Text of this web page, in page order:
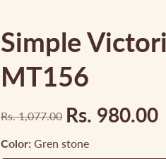
Simple
MT156
Regular
price
Rs. 1,077.00 Sale
price
Rs. 980.00
Color: Gren stone